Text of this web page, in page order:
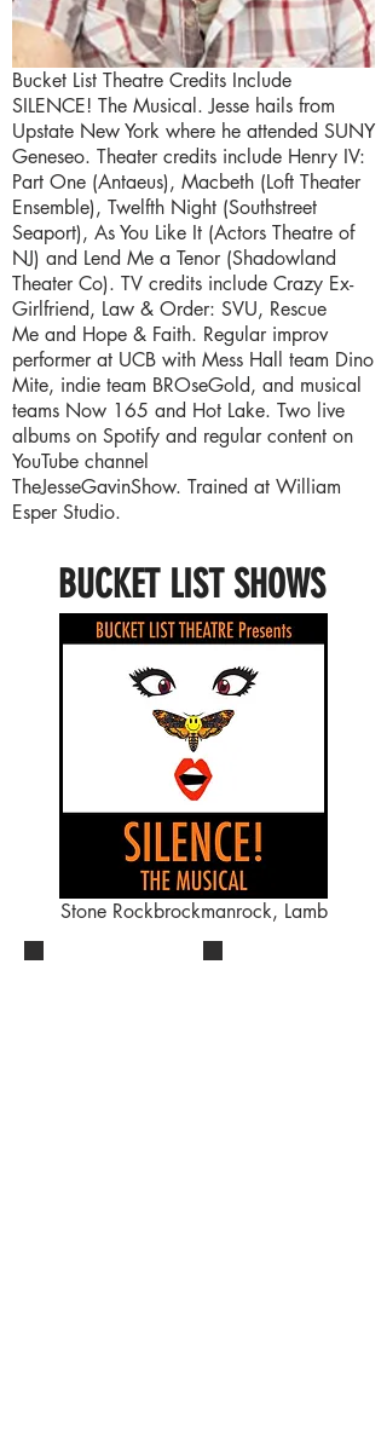
Bucket List Theatre Credits Include
SILENCE! The Musical. Jesse hails from
Upstate New York where he attended SUNY
Geneseo. Theater credits include Henry IV:
Part One (Antaeus), Macbeth (Loft Theater
Ensemble), Twelfth Night (Southstreet
Seaport), As You Like It (Actors Theatre of
NJ) and Lend Me a Tenor (Shadowland
Theater Co). TV credits include Crazy Ex-
Girlfriend, Law & Order: SVU, Rescue
Me and Hope & Faith. Regular improv
performer at UCB with Mess Hall team Dino
Mite, indie team BROseGold, and musical
teams Now 165 and Hot Lake. Two live
albums on Spotify and regular content on
YouTube channel
TheJesseGavinShow. Trained at William
Esper Studio.
BUCKET LIST SHOWS
Stone Rockbrockmanrock, Lamb